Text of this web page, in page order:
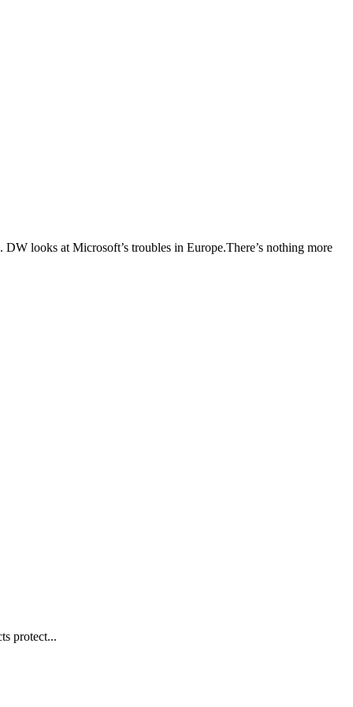
looks at Microsoft’s troubles in Europe.There’s nothing more
protect...